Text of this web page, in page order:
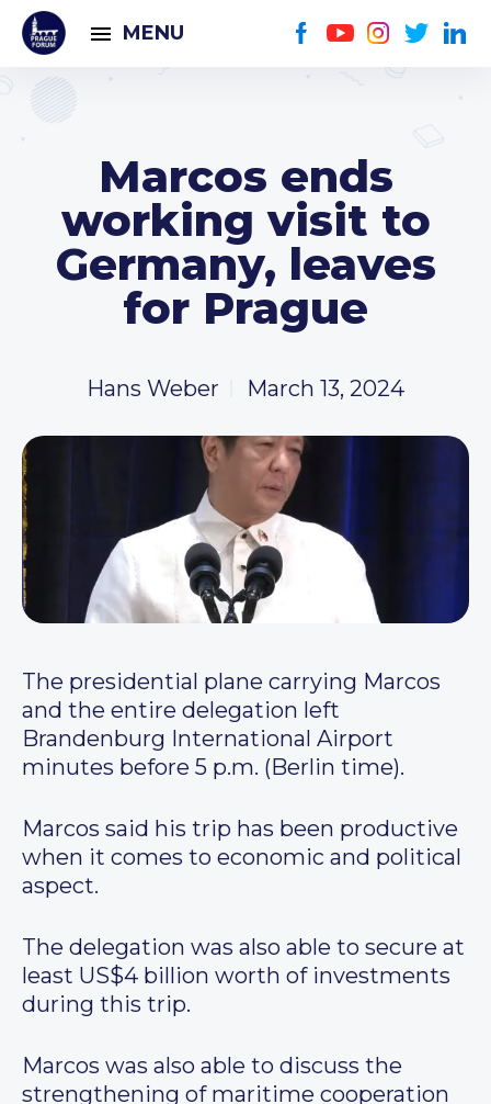
MENU
Marcos ends
working visit to
Germany, leaves
for Prague
Hans Weber March 13, 2024
The presidential plane carrying Marcos
and the entire delegation left
Brandenburg International Airport
minutes before 5 p.m. (Berlin time).
Marcos said his trip has been productive
when it comes to economic and political
aspect.
The delegation was also able to secure at
least US$4 billion worth of investments
during this trip.
Marcos was also able to discuss the
strengthening of maritime cooperation